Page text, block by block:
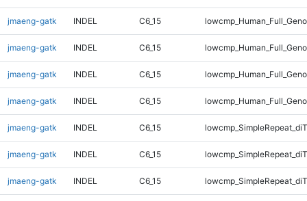
jmaeng-gatk INDEL C6_15
jmaeng-gatk INDEL C6_15
jmaeng-gatk INDEL C6_15
jmaeng-gatk INDEL C6_15
jmaeng-gatk INDEL C6_15
jmaeng-gatk INDEL C6_15
jmaeng-gatk INDEL C6_15